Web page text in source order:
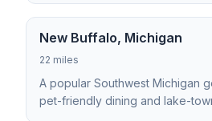
New Buffalo, Michigan
22 miles
A popular Southwest Michigan
pet-friendly dining and lake-